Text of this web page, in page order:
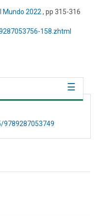
Mundo 2022 , pp 315-316
158.zhtml
9789287053749